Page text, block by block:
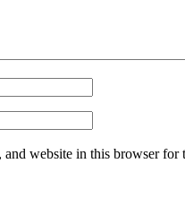
and website in this browser for